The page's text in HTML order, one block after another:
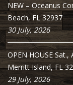
NEW – Oceanus
Beach, FL 32937
30 July, 2026
OPEN HOUSE
Merritt Island, FL
29 July, 2026